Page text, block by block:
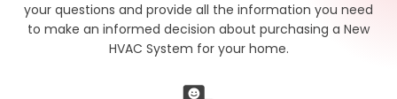
your questions and provide all the information you need
to make an informed decision about purchasing a New
HVAC System for your home.